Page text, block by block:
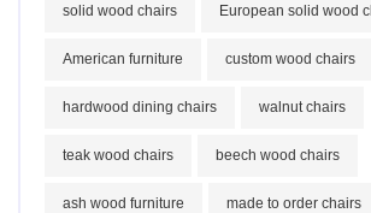
solid wood chairs European solid wood
American furniture custom wood chairs
hardwood dining chairs walnut chairs
teak wood chairs beech wood chairs
ash wood furniture made to order chairs